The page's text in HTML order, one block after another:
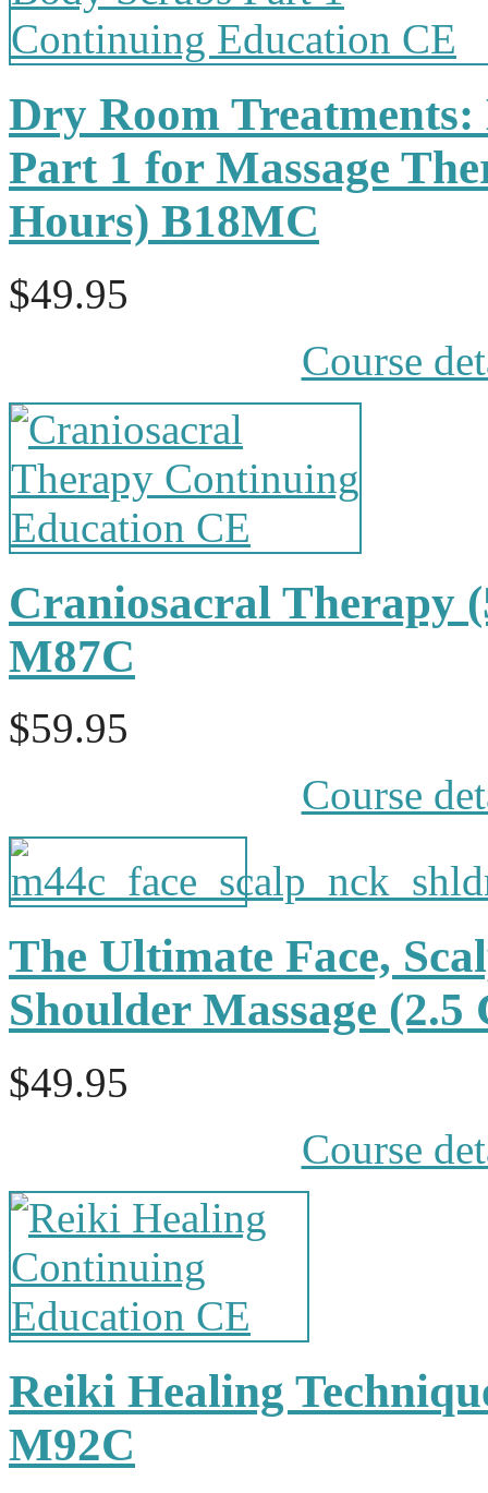
Dry Room Treatments:
Part 1 for Massage
Hours) B18MC
$49.95
Course
Craniosacral Therapy
M87C
$59.95
Course
The Ultimate Face,
Shoulder Massage
$49.95
Course
Reiki Healing
M92C